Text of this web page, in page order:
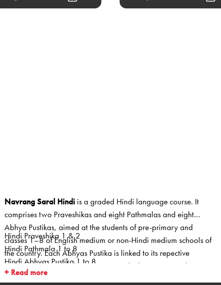
Navrang Saral Hindiis a graded Hindi language course. It
comprises two Praveshikas and eight Pathmalas and eight
Abhya Pustikas, aimed at the students of pre-primary and
classes 1–8 of English medium or non-Hindi medium schools of
the country. Each Abhyas Pustika is linked to its repective
Pathmala. This series has no primers. The language teaching
begins in class 1. Well illustrated and in colour, the series is
Hindi Praveshika 1 & 2
Hindi Pathmala 1 to 8
Hindi Abhyas Pustika 1 to 8
Teachers Books
+ Read more